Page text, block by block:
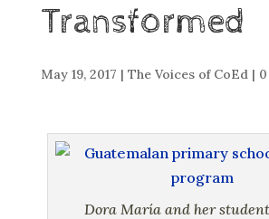
Transformed
May 19, 2017 | The Voices of CoEd|
Dora María and her